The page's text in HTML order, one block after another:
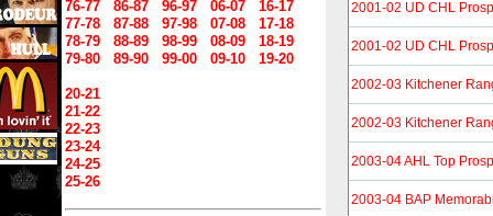
2001-02 UD CHL
2001-02 UD CHL
2002-03 Kitchener
2002-03 Kitchener
2003-04 AHL Top
2003-04 BAP
76-77
86-87 96-97 06-07
16-17
77-78
87-88 97-98 07-08
17-18
78-79
88-89 98-99 08-09
18-19
79-80
89-90 99-00 09-10 19-20
20-21
21-22
22-23
23-24
24-25
25-26